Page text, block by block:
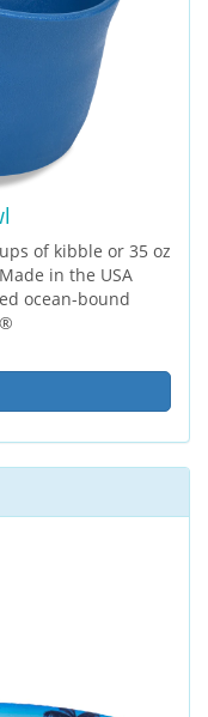
of kibble or 35 oz
in the USA
ocean-bound